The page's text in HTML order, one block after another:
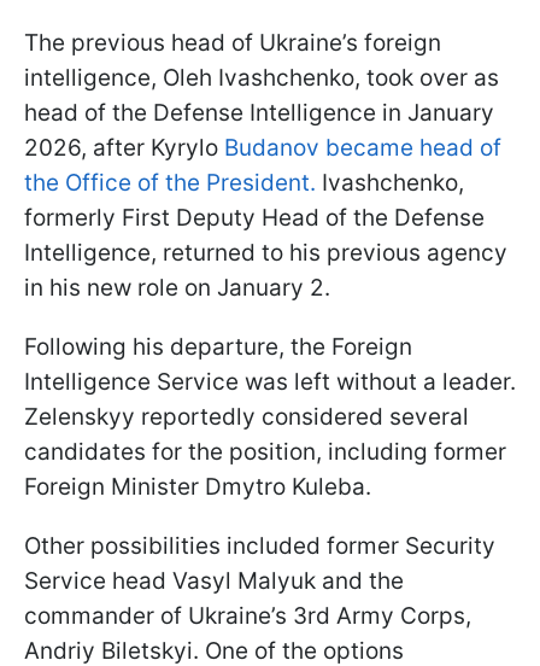
The previous head of Ukraine’s foreign
intelligence, Oleh Ivashchenko, took over as
head of the Defense Intelligence in January
2026, after Kyrylo Budanov became head of
the Office of the President. Ivashchenko,
formerly First Deputy Head of the Defense
Intelligence, returned to his previous agency
in his new role on January 2.
Following his departure, the Foreign
Intelligence Service was left without a leader.
Zelenskyy reportedly considered several
candidates for the position, including former
Foreign Minister Dmytro Kuleba.
Other possibilities included former Security
Service head Vasyl Malyuk and the
commander of Ukraine’s 3rd Army Corps,
Andriy Biletskyi. One of the options